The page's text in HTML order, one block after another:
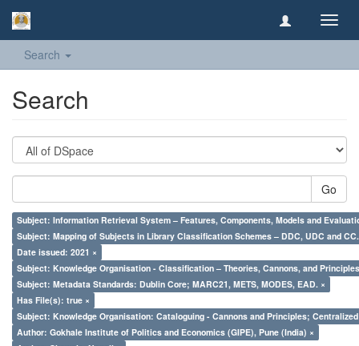
Search
Search
Go
Subject: Information Retrieval System – Features, Components, Models and
Subject: Mapping of Subjects in Library Classification Schemes – DDC, UDC and
Date issued: 2021 ×
Subject: Knowledge Organisation - Classification – Theories, Cannons, and
Subject: Metadata Standards: Dublin Core; MARC21, METS, MODES, EAD. ×
Has File(s): true ×
Subject: Knowledge Organisation: Cataloguing - Cannons and Principles;
Author: Gokhale Institute of Politics and Economics (GIPE), Pune (India) ×